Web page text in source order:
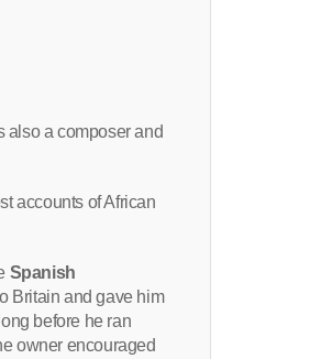
also a composer and
accounts of African
Spanish
Britain and gave him
before he ran
owner encouraged